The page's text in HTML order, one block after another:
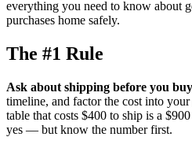
everything you need to know about
purchases home safely.
The #1 Rule
Ask about shipping before you
timeline, and factor the cost into
table that costs $400 to ship is a
yes — but know the number first.